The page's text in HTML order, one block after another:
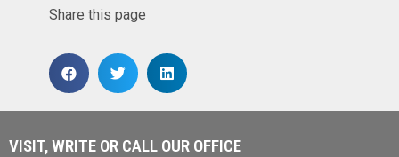
Share this page
VISIT, WRITE OR CALL OUR OFFICE